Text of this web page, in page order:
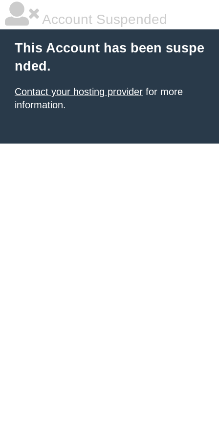
Account Suspended
This Account has been suspe
nded.
Contact your hosting provider for more
information.